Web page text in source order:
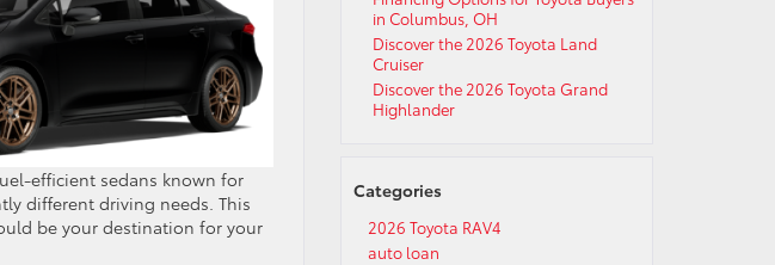
efficient sedans known for
different driving needs. This
be your destination for your
in Columbus, OH
Discover the 2026 Toyota Land
Cruiser
Discover the 2026 Toyota Grand
Highlander
Categories
2026 Toyota RAV4
auto loan